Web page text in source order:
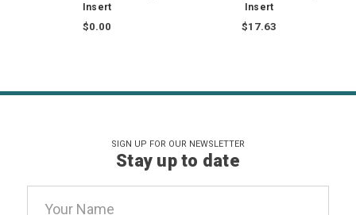
Insert
$0.00
Insert
$17.63
SIGN UP FOR OUR NEWSLETTER
Stay up to date